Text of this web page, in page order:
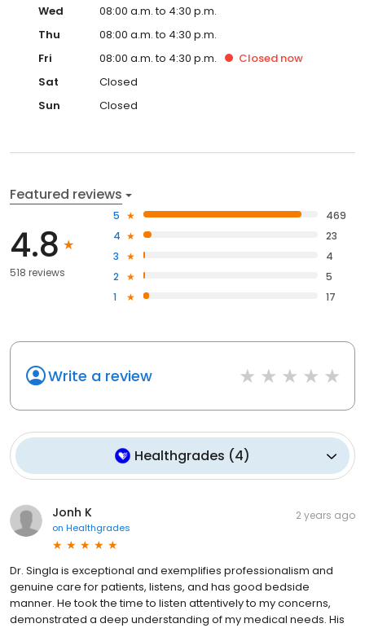
Wed
08:00 a.m. to 4:30 p.m.
Thu
08:00 a.m. to 4:30 p.m.
Fri
08:00 a.m. to 4:30 p.m. Closed now
Sat
Closed
Sun
Closed
Featured reviews
4.8
518 reviews
5
469
4
23
3
4
2
5
1
17
Write a review
Healthgrades (4)
Jonh K
on Healthgrades
2 years ago
Dr. Singla is exceptional and exemplifies professionalism and
genuine care for patients, listens, and has good bedside
manner. He took the time to listen attentively to my concerns,
demonstrated a deep understanding of my medical needs. His